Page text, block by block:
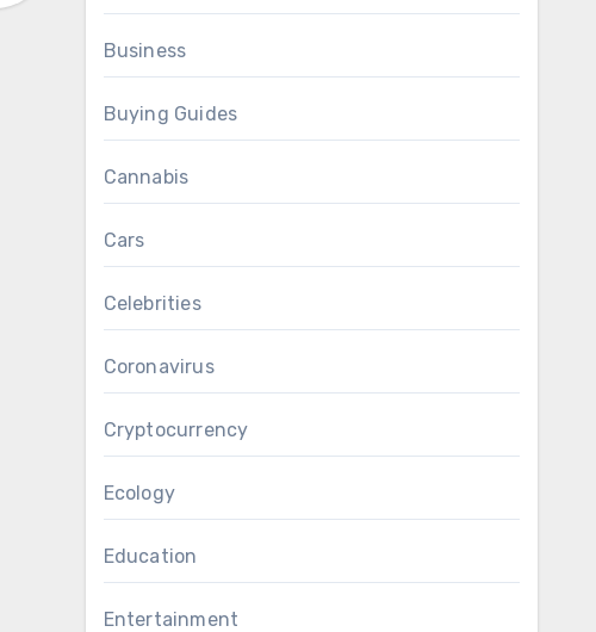
Business
Buying Guides
Cannabis
Cars
Celebrities
Coronavirus
Cryptocurrency
Ecology
Education
Entertainment